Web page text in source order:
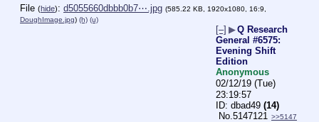
File (hide): d5055660dbbb0b7⋯.jpg (585.22 KB, 1920x1080, 16:9,
DoughImage.jpg) (h) (u)
[–] ▶Q Research
General #6575:
Evening Shift
Edition
Anonymous
02/12/19 (Tue)
23:19:57
dbad49 (14)
No. 5147121
>>5147